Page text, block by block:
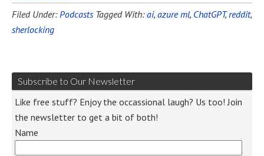
Filed Under: Podcasts Tagged With:ai, azure ml, ChatGPT,reddit,
sherlocking
Subscribe to Our Newsletter
Like free stuff? Enjoy the occassional laugh? Us too! Join
the newsletter to get a bit of both!
Name